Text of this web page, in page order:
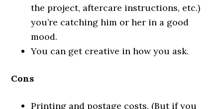
the project, aftercare instructions, etc.)
you’re catching him or her in a good
mood.
You can get creative in how you ask.
Cons
Printing and postage costs. (But if you